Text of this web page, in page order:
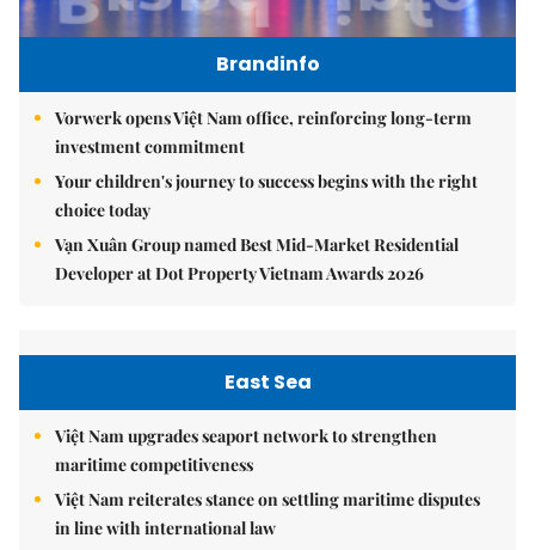
Brandinfo
Vorwerk opens Việt Nam office, reinforcing long-term
investment commitment
Your children's journey to success begins with the right
choice today
Vạn Xuân Group named Best Mid-Market Residential
Developer at Dot Property Vietnam Awards 2026
East Sea
Việt Nam upgrades seaport network to strengthen
maritime competitiveness
Việt Nam reiterates stance on settling maritime disputes
in line with international law